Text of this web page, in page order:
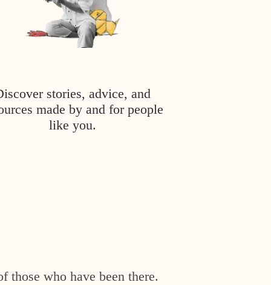
stories, advice, and
made by and for people
like you.
those who have been there.